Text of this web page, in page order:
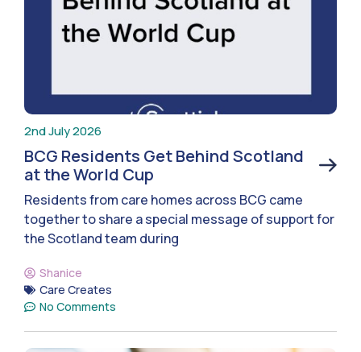
2nd July 2026
BCG Residents Get Behind Scotland
at the World Cup
Residents from care homes across BCG came
together to share a special message of support for
the Scotland team during
Shanice
Care Creates
No Comments